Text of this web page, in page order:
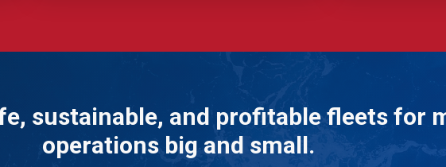
sustainable, and profitable fleets for
operations big and small.